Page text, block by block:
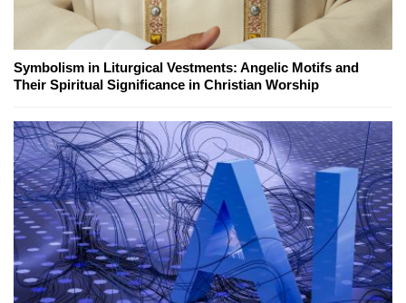
Symbolism in Liturgical Vestments: Angelic Motifs and
Their Spiritual Significance in Christian Worship